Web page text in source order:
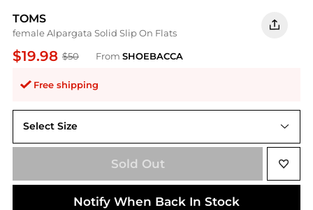
TOMS
female Alpargata Solid Slip On Flats
$19.98 $50 From SHOEBACCA
Free shipping
Select Size
7.5
Sold Out
Notify When Back In Stock